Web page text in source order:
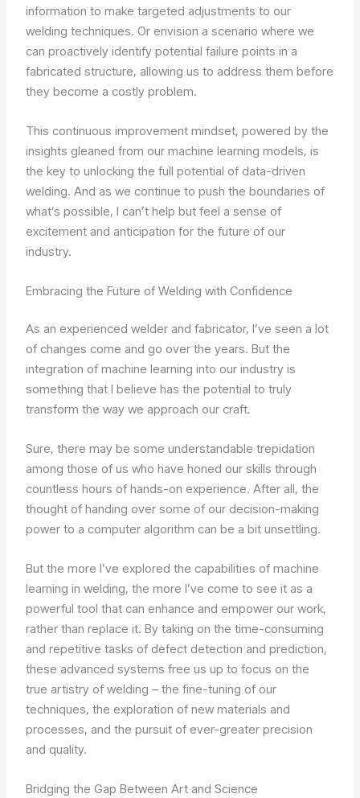
information to make targeted adjustments to our
welding techniques. Or envision a scenario where we
can proactively identify potential failure points in a
fabricated structure, allowing us to address them before
they become a costly problem.
This continuous improvement mindset, powered by the
insights gleaned from our machine learning models, is
the key to unlocking the full potential of data-driven
welding. And as we continue to push the boundaries of
what’s possible, I can’t help but feel a sense of
excitement and anticipation for the future of our
industry.
Embracing the Future of Welding with Confidence
As an experienced welder and fabricator, I’ve seen a lot
of changes come and go over the years. But the
integration of machine learning into our industry is
something that I believe has the potential to truly
transform the way we approach our craft.
Sure, there may be some understandable trepidation
among those of us who have honed our skills through
countless hours of hands-on experience. After all, the
thought of handing over some of our decision-making
power to a computer algorithm can be a bit unsettling.
But the more I’ve explored the capabilities of machine
learning in welding, the more I’ve come to see it as a
powerful tool that can enhance and empower our work,
rather than replace it. By taking on the time-consuming
and repetitive tasks of defect detection and prediction,
these advanced systems free us up to focus on the
true artistry of welding – the fine-tuning of our
techniques, the exploration of new materials and
processes, and the pursuit of ever-greater precision
and quality.
Bridging the Gap Between Art and Science